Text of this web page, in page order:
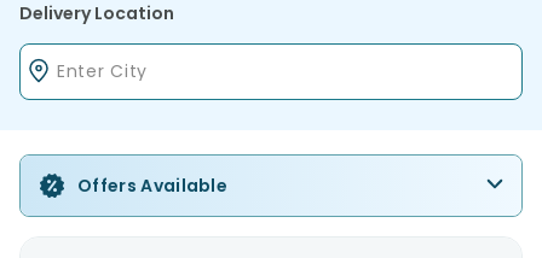
Delivery Location
Offers Available